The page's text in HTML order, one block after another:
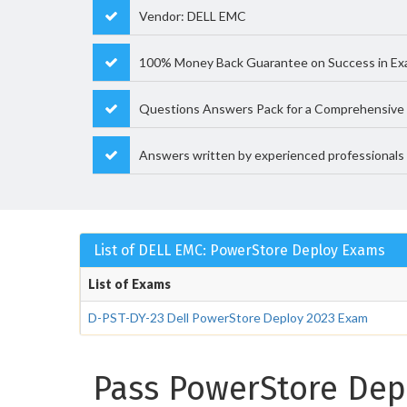
Vendor: DELL EMC
100% Money Back Guarantee on Success in
Questions Answers Pack for a
Answers written by experienced professionals
List of DELL EMC: PowerStore Deploy Exams
List of Exams
D-PST-DY-23 Dell PowerStore Deploy 2023 Exam
Pass PowerStore